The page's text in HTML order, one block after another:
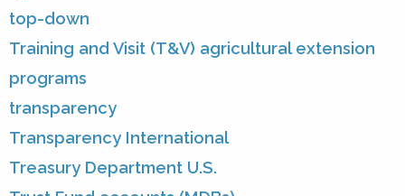
top-down
Training and Visit (T&V) agricultural extension
programs
transparency
Transparency International
Treasury Department U.S.